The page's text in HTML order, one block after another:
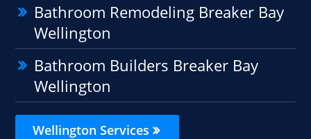
Bathroom Remodeling Breaker Bay
Wellington
Bathroom Builders Breaker Bay
Wellington
Wellington Services